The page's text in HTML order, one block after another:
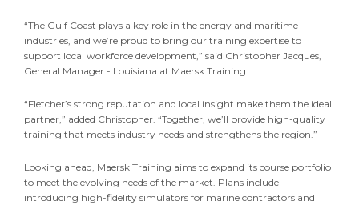
“The Gulf Coast plays a key role in the energy and maritime
industries, and we’re proud to bring our training expertise to
support local workforce development,” said Christopher Jacques,
General Manager - Louisiana at Maersk Training.
“Fletcher’s strong reputation and local insight make them the ideal
partner,” added Christopher. “Together, we’ll provide high-quality
training that meets industry needs and strengthens the region.”
Looking ahead, Maersk Training aims to expand its course portfolio
to meet the evolving needs of the market. Plans include
introducing high-fidelity simulators for marine contractors and